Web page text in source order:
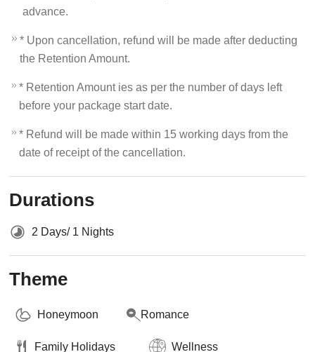
advance.
* Upon cancellation, refund will be made after deducting
the Retention Amount.
* Retention Amount ies as per the number of days left
before your package start date.
* Refund will be made within 15 working days from the
date of receipt of the cancellation.
Durations
2 Days/ 1 Nights
Theme
Honeymoon Romance
Family Holidays Wellness